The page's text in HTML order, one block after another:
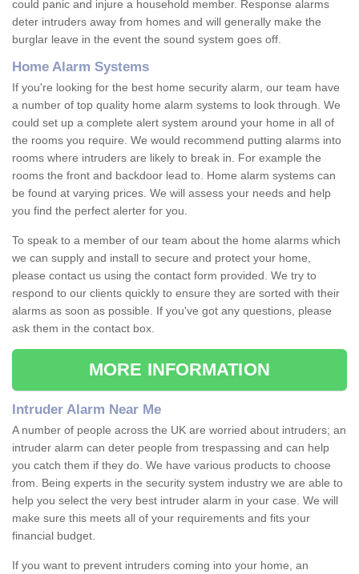
could panic and injure a household member. Response alarms
deter intruders away from homes and will generally make the
burglar leave in the event the sound system goes off.
Home Alarm Systems
If you're looking for the best home security alarm, our team have
a number of top quality home alarm systems to look through. We
could set up a complete alert system around your home in all of
the rooms you require. We would recommend putting alarms into
rooms where intruders are likely to break in. For example the
rooms the front and backdoor lead to. Home alarm systems can
be found at varying prices. We will assess your needs and help
you find the perfect alerter for you.
To speak to a member of our team about the home alarms which
we can supply and install to secure and protect your home,
please contact us using the contact form provided. We try to
respond to our clients quickly to ensure they are sorted with their
alarms as soon as possible. If you've got any questions, please
ask them in the contact box.
MORE INFORMATION
Intruder Alarm Near Me
A number of people across the UK are worried about intruders; an
intruder alarm can deter people from trespassing and can help
you catch them if they do. We have various products to choose
from. Being experts in the security system industry we are able to
help you select the very best intruder alarm in your case. We will
make sure this meets all of your requirements and fits your
financial budget.
If you want to prevent intruders coming into your home, an